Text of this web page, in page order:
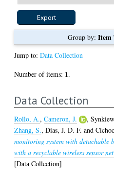
Group by: Item
Jump to:Data Collection
Number of items: 1.
Data Collection
Rollo, A.,Cameron, J. ,
Zhang, S.,Dias, J. D. F. and
monitoring system with detachable
with a recyclable wireless sensor
[Data Collection]